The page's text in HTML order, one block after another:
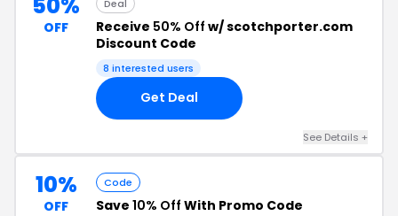
OFF
Deal
Receive 50% Off w/ scotchporter.com
Discount Code
8 interested users
Get Deal
See Details +
10%
OFF
Code
Save 10% Off With Promo Code